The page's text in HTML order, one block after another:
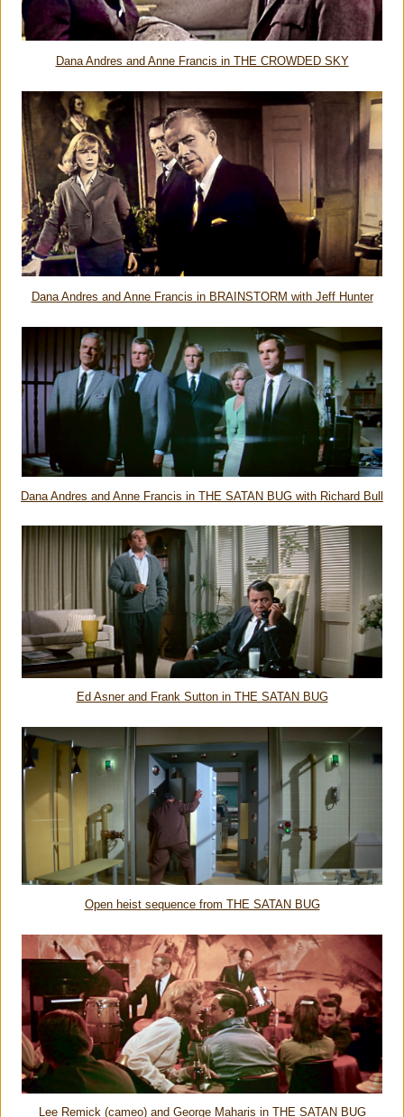
Dana Andres and Anne Francis in THE CROWDED SKY
Dana Andres and Anne Francis in BRAINSTORM with Jeff Hunter
Dana Andres and Anne Francis in THE SATAN BUG with Richard Bull
Ed Asner and Frank Sutton in THE SATAN BUG
Open heist sequence from THE SATAN BUG
Lee Remick (cameo) and George Maharis in THE SATAN BUG